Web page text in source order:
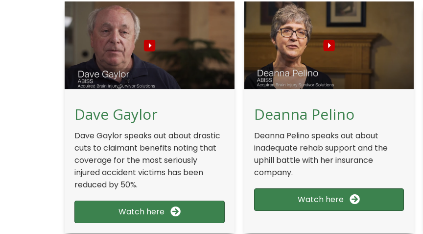
Dave Gaylor
Dave Gaylor speaks out about drastic
cuts to claimant benefits noting that
coverage for the most seriously
injured accident victims has been
reduced by 50%.
Watch here
Deanna Pelino
Deanna Pelino speaks out about
inadequate rehab support and the
uphill battle with her insurance
company.
Watch here